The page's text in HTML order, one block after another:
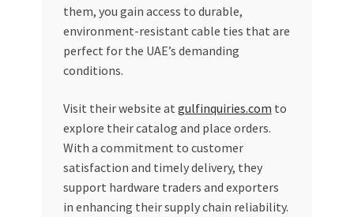
them, you gain access to durable,
environment-resistant cable ties that are
perfect for the UAE’s demanding
conditions.
Visit their website at gulfinquiries.com to
explore their catalog and place orders.
With a commitment to customer
satisfaction and timely delivery, they
support hardware traders and exporters
in enhancing their supply chain reliability.